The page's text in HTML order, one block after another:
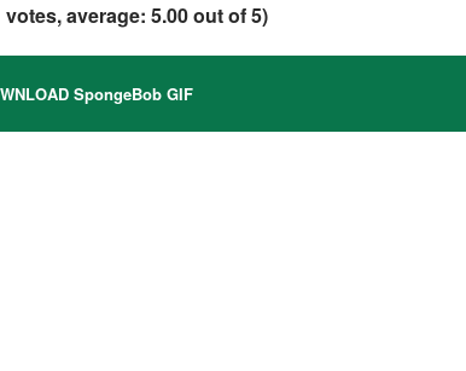
votes, average:5.00out of 5)
SpongeBob GIF